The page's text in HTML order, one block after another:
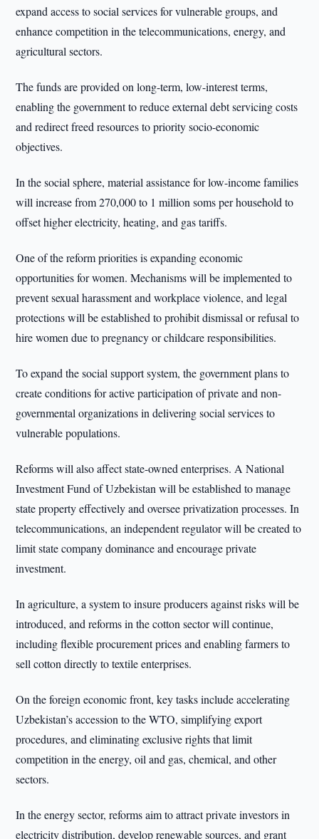
expand access to social services for vulnerable groups, and
enhance competition in the telecommunications, energy, and
agricultural sectors.
The funds are provided on long-term, low-interest terms,
enabling the government to reduce external debt servicing costs
and redirect freed resources to priority socio-economic
objectives.
In the social sphere, material assistance for low-income families
will increase from 270,000 to 1 million soms per household to
offset higher electricity, heating, and gas tariffs.
One of the reform priorities is expanding economic
opportunities for women. Mechanisms will be implemented to
prevent sexual harassment and workplace violence, and legal
protections will be established to prohibit dismissal or refusal to
hire women due to pregnancy or childcare responsibilities.
To expand the social support system, the government plans to
create conditions for active participation of private and non-
governmental organizations in delivering social services to
vulnerable populations.
Reforms will also affect state-owned enterprises. A National
Investment Fund of Uzbekistan will be established to manage
state property effectively and oversee privatization processes. In
telecommunications, an independent regulator will be created to
limit state company dominance and encourage private
investment.
In agriculture, a system to insure producers against risks will be
introduced, and reforms in the cotton sector will continue,
including flexible procurement prices and enabling farmers to
sell cotton directly to textile enterprises.
On the foreign economic front, key tasks include accelerating
Uzbekistan’s accession to the WTO, simplifying export
procedures, and eliminating exclusive rights that limit
competition in the energy, oil and gas, chemical, and other
sectors.
In the energy sector, reforms aim to attract private investors in
electricity distribution, develop renewable sources, and grant